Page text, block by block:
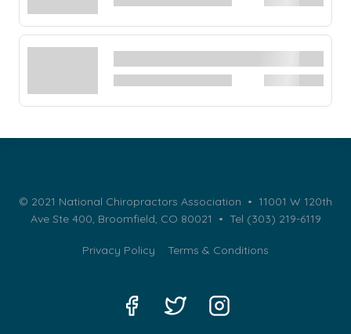
© 2021 National Chiropractors Association • 11001 W 120th
Ave Ste 400, Broomfield, CO 80021 • Tel (303) 219-6119
Privacy Policy Terms & Conditions